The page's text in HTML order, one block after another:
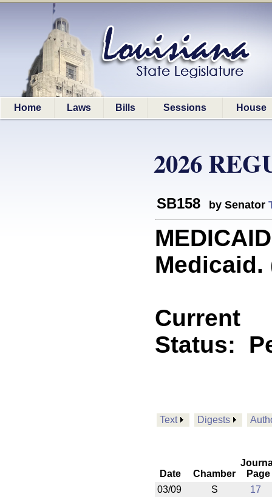
Home Laws Bills Sessions House
2026
SB158 by Senator
Medicaid.
Current
Status:
Text Digests
Date Chamber
Page
03/09
S 17